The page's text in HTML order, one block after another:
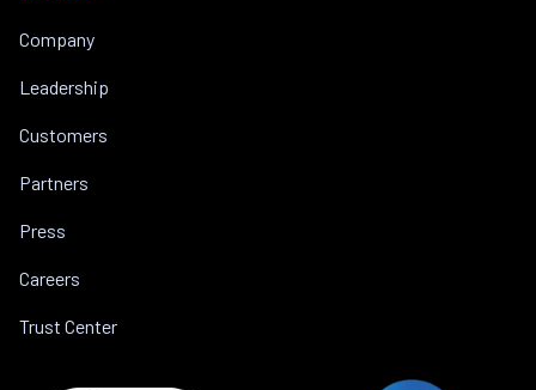
Company
Leadership
Customers
Partners
Press
Careers
Trust Center